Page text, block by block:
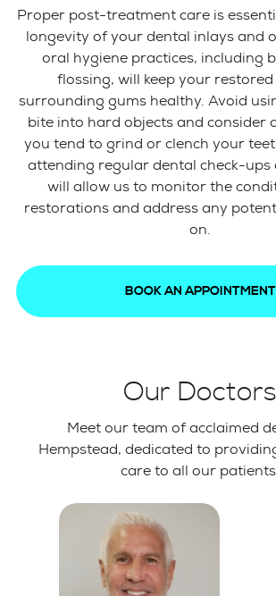
Proper post-treatment care is
longevity of your dental inlays and
oral hygiene practices, including
flossing, will keep your
surrounding gums healthy. Avoid
bite into hard objects and consider
you tend to grind or clench your
attending regular dental check-ups
will allow us to monitor the
restorations and address any
on.
BOOK AN APPOINTMENT
Our Doctors
Meet our team of acclaimed
Hempstead, dedicated to
care to all our